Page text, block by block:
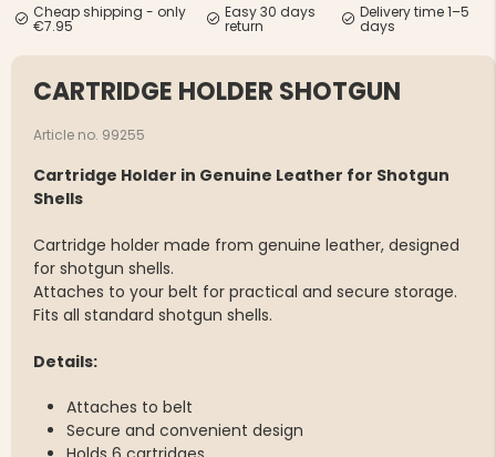
JACKET,
MEN'S HUNTING TROUSERS,
HUNTING
Cheap shipping - only
€7.95
Easy 30 days
return
Delivery time 1–5
days
CARTRIDGE HOLDER SHOTGUN
Article no. 99255
Cartridge Holder in Genuine Leather for Shotgun
Shells
Cartridge holder made from genuine leather, designed
for shotgun shells.
Attaches to your belt for practical and secure storage.
Fits all standard shotgun shells.
Details:
Attaches to belt
Secure and convenient design